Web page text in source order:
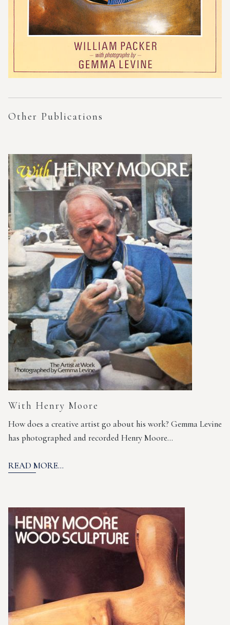
Other Publications
With Henry Moore
How does a creative artist go about his work? Gemma Levine
has photographed and recorded Henry Moore…
READ MORE...